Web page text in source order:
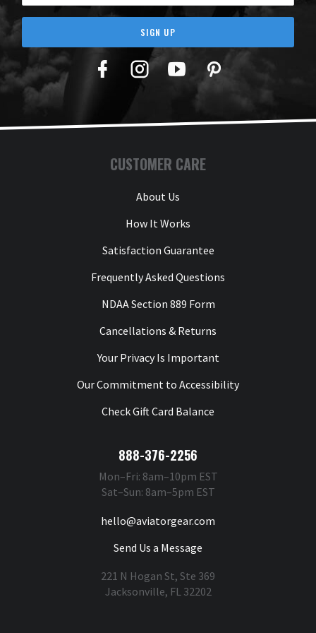
SIGN UP
Facebook
TwitterYouTubePinterest
CUSTOMER CARE
About Us
How It Works
Satisfaction Guarantee
Frequently Asked Questions
NDAA Section 889 Form
Cancellations & Returns
Your Privacy Is Important
Our Commitment to Accessibility
Check Gift Card Balance
888-376-2256
Mon–Fri: 8am–10pm EST
Sat–Sun: 8am–5pm EST
hello@aviatorgear.com
Send Us a Message
221 N Hogan St, Ste 369
Jacksonville, FL 32202